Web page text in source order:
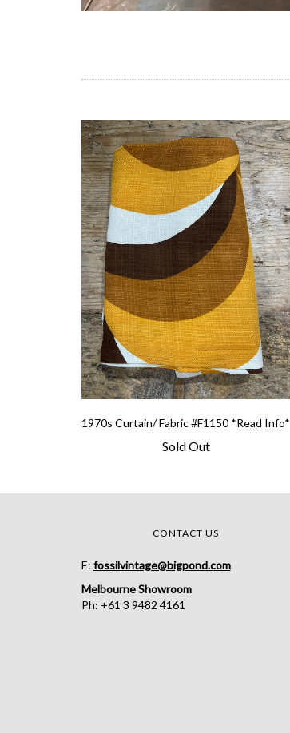
1970s Curtain/ Fabric #F1150 *Read Info*
Sold Out
CONTACT US
E: fossilvintage@bigpond.com
Melbourne Showroom
Ph: +61 3 9482 4161